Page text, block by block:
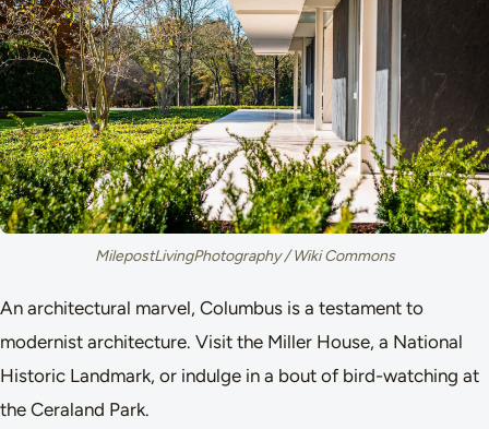
MilepostLivingPhotography / Wiki Commons
An architectural marvel, Columbus is a testament to
modernist architecture. Visit the Miller House, a National
Historic Landmark, or indulge in a bout of bird-watching at
the Ceraland Park.